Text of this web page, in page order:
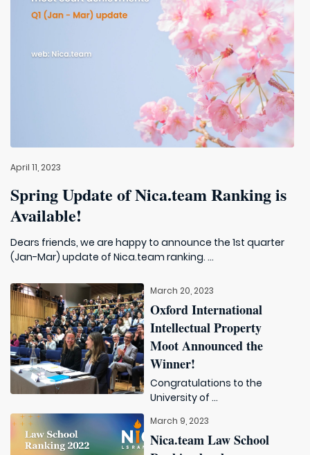
April 11, 2023
Spring Update of Nica.team Ranking is
Available!
Dears friends, we are happy to announce the 1st quarter
(Jan-Mar) update of Nica.team ranking. ...
March 20, 2023
Oxford International
Intellectual Property
Moot Announced the
Winner!
Congratulations to the
University of ...
March 9, 2023
Nica.team Law School